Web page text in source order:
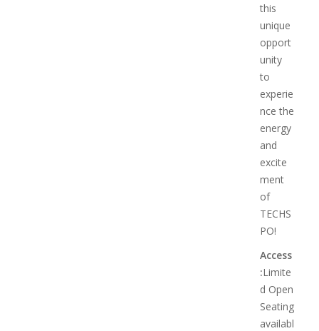
this
unique
opport
unity
to
experie
nce the
energy
and
excite
ment
of
TECHS
PO!
Access
:Limite
d Open
Seating
availabl